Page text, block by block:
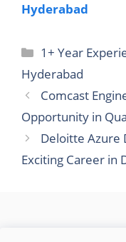
Hyderabad
Categories
1+ Year
Hyderabad
Comcast
Opportunity in
Deloitte Azure
Exciting Career in